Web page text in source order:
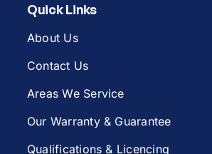
Quick Links
About Us
Contact Us
Areas We Service
Our Warranty & Guarantee
Qualifications & Licencing